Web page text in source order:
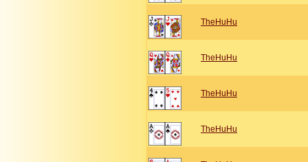
TheHuHu
TheHuHu
TheHuHu
TheHuHu